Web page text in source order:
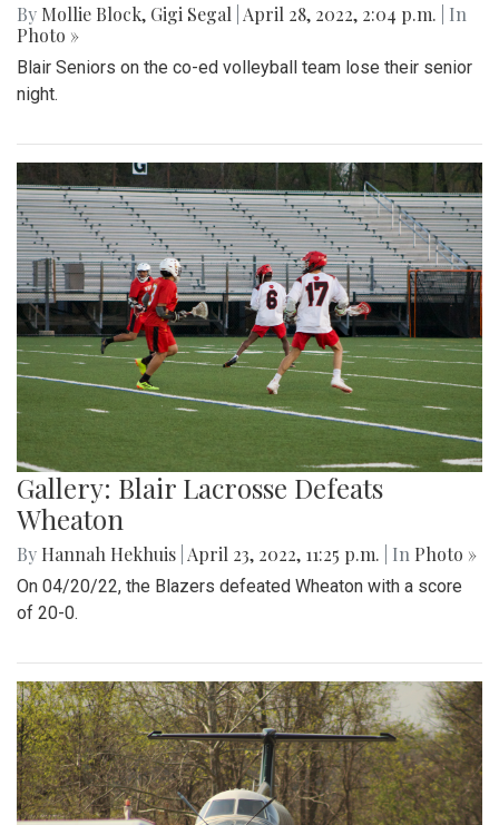
By Mollie Block, Gigi Segal April 28, 2022, 2:04 p.m.
| In
Photo »
Blair Seniors on the co-ed volleyball team lose their senior
night.
Gallery: Blair Lacrosse Defeats
Wheaton
By Hannah Hekhuis April 23, 2022, 11:25 p.m. | In Photo »
On 04/20/22, the Blazers defeated Wheaton with a score
of 20-0.